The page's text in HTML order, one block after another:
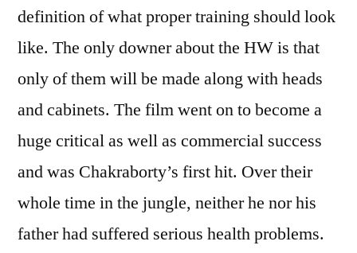
definition of what proper training should look
like. The only downer about the HW is that
only of them will be made along with heads
and cabinets. The film went on to become a
huge critical as well as commercial success
and was Chakraborty’s first hit. Over their
whole time in the jungle, neither he nor his
father had suffered serious health problems.